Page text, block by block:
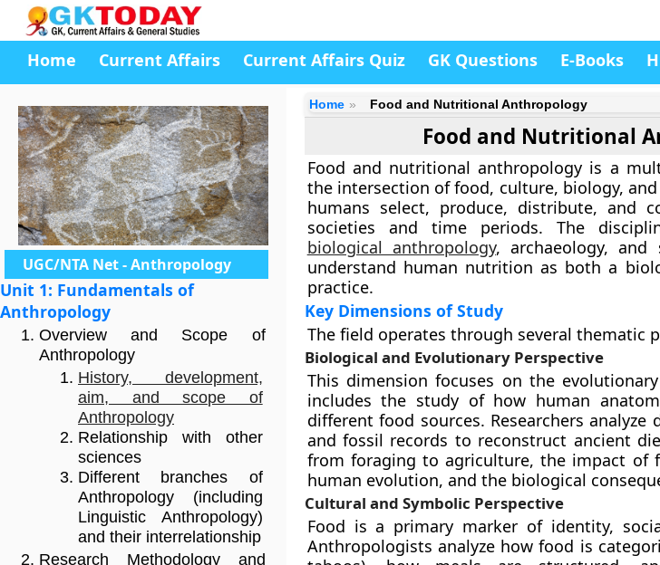
Home Current Affairs Current Affairs Quiz GK Questions E-Books
UGC/NTA Net - Anthropology
Unit 1: Fundamentals of
Anthropology
Overview and Scope of
Anthropology
History, development,
aim, and scope of
Anthropology
Relationship with other
sciences
Different branches of
Anthropology (including
Linguistic Anthropology)
and their interrelationship
Research Methodology and
Home Food and Nutritional Anthropology
Food and Nutritional
Food and nutritional anthropology is a
the intersection of food, culture, biology,
humans select, produce, distribute, and
societies and time periods. The
biological anthropology, archaeology, and
understand human nutrition as both a
practice.
Key Dimensions of Study
The field operates through several thematic
Biological and Evolutionary Perspective
This dimension focuses on the
includes the study of how human
different food sources. Researchers
and fossil records to reconstruct ancient
from foraging to agriculture, the impact of
human evolution, and the biological
Cultural and Symbolic Perspective
Food is a primary marker of identity,
Anthropologists analyze how food is